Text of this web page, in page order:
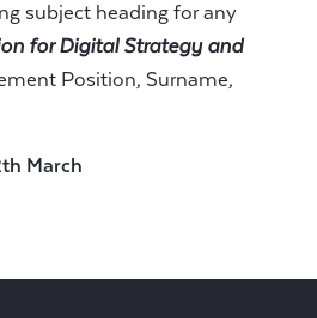
subject heading for any
for Digital Strategy and
Position, Surname,
th March